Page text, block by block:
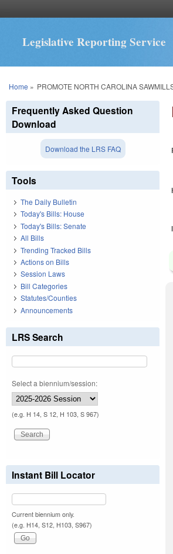
Legislative Reporting Service
You are here
Home » PROMOTE NORTH CAROLINA
Frequently Asked Question
Download
Download the LRS FAQ
Tools
The Daily Bulletin
Today's Bills: House
Today's Bills: Senate
All Bills
Trending Tracked Bills
Actions on Bills
Session Laws
Bill Categories
Statutes/Counties
Announcements
LRS Search
Select a biennium/session:
(e.g. H 14, S 12, H 103, S 967)
Instant Bill Locator
Current biennium only.
(e.g. H14, S12, H103, S967)